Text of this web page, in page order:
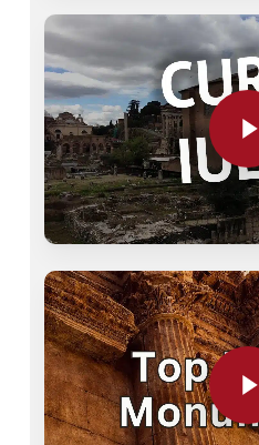
Play Video
Play Video
Play Video
Play Video